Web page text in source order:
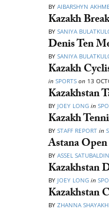
BY AIBARSHYN
Kazakh
BY SANIYA
Denis Ten
BY SANIYA
Kazakh
in SPORTS on 13
Kazakhstan
BY JOEY LONG in
Kazakh
BY STAFF REPORT in
Astana
BY ASSEL
Kazakhstan
BY JOEY LONG in
Kazakhstan
BY ZHANNA